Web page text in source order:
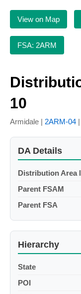
View on Map
FSA: 2ARM
10
Armidale | 2ARM-04 |
DA Details
Distribution Area
Parent FSAM
Parent FSA
Hierarchy
State
POI